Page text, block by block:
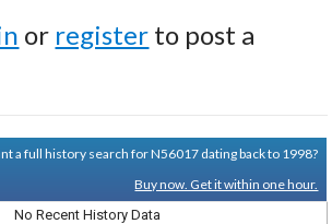
or register to post a
a full history search for N56017 dating back to 1998?
Buy now. Get it within one hour.
No Recent History Data